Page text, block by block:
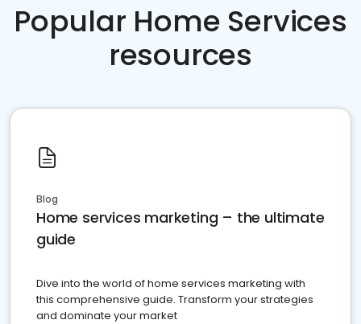
Popular Home Services
resources
Blog
Home services marketing – the ultimate
guide
Dive into the world of home services marketing with
this comprehensive guide. Transform your strategies
and dominate your market